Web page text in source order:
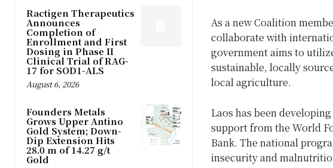
Ractigen Therapeutics
Announces
Completion of
Enrollment and First
Dosing in Phase II
Clinical Trial of RAG-
17 for SOD1-ALS
August 6, 2026
Founders Metals
Grows Upper Antino
Gold System; Down-
Dip Extension Hits
28.0 m of 14.27 g/t
Gold
As a new Coalition
collaborate with
government aims to
sustainable, locally
local agriculture.
Laos has been
support from the World
Bank. The national
insecurity and